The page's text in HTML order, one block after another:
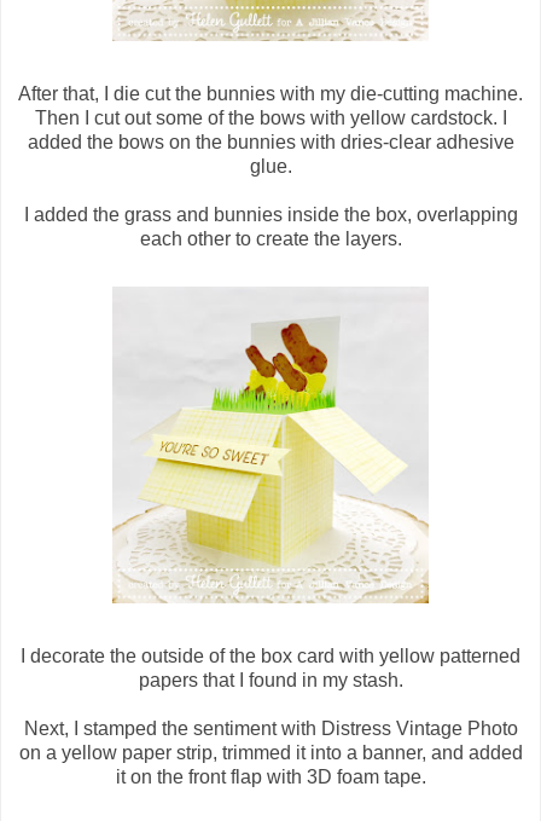
After that, I die cut the bunnies with my die-cutting machine.
Then I cut out some of the bows with yellow cardstock. I
added the bows on the bunnies with dries-clear adhesive
glue.
I added the grass and bunnies inside the box, overlapping
each other to create the layers.
I decorate the outside of the box card with yellow patterned
papers that I found in my stash.
Next, I stamped the sentiment with Distress Vintage Photo
on a yellow paper strip, trimmed it into a banner, and added
it on the front flap with 3D foam tape.